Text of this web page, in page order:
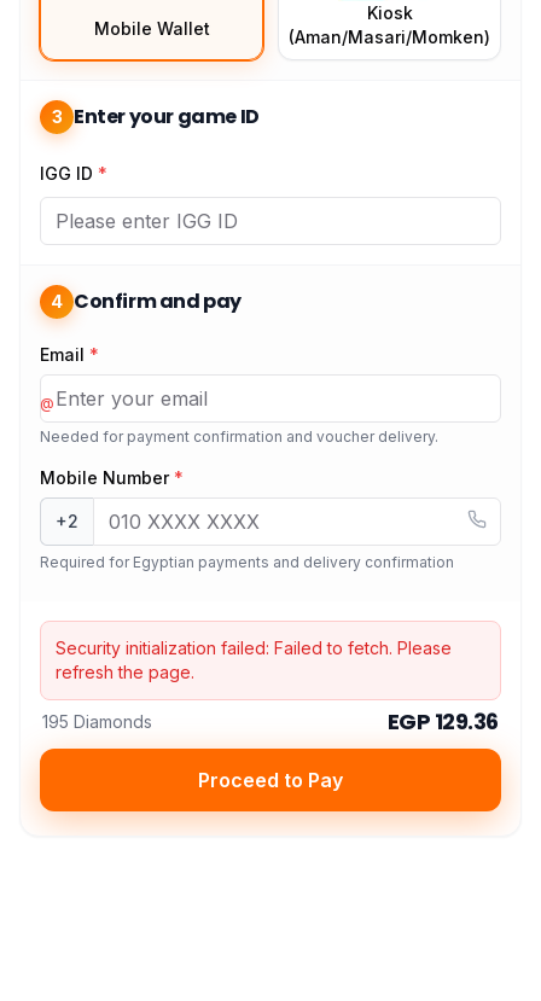
Mobile Wallet
Kiosk
(Aman/Masari/Momken)
3 Enter your game ID
IGG ID *
4 Confirm and pay
Email *
@
Needed for payment confirmation and voucher delivery.
Mobile Number *
+2
Required for Egyptian payments and delivery confirmation
Security initialization failed: Failed to fetch. Please
refresh the page.
195 Diamonds EGP 129.36
Proceed to Pay